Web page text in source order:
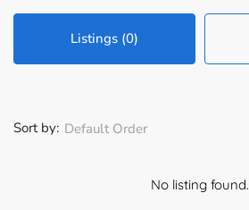
Listings (0)
Sort by: Default Order
No listing found.